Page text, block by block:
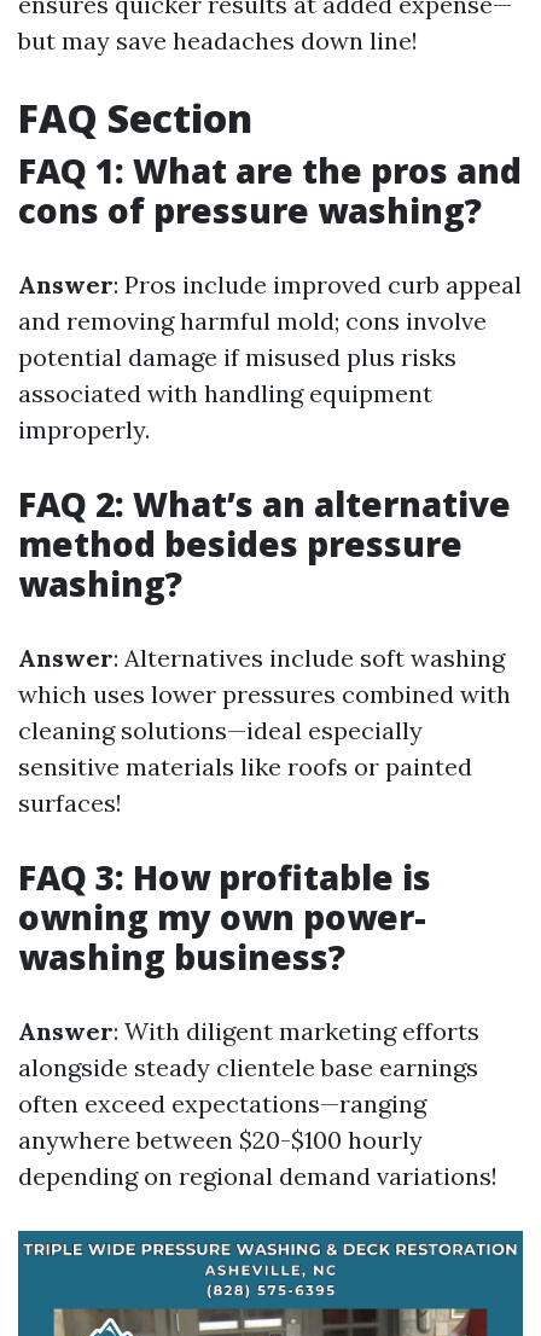
but may save headaches down line!
FAQ Section
FAQ 1: What are the pros and
cons of pressure washing?
Answer: Pros include improved curb appeal
and removing harmful mold; cons involve
potential damage if misused plus risks
associated with handling equipment
improperly.
FAQ 2: What’s an alternative
method besides pressure
washing?
Answer: Alternatives include soft washing
which uses lower pressures combined with
cleaning solutions—ideal especially
sensitive materials like roofs or painted
surfaces!
FAQ 3: How profitable is
owning my own power-
washing business?
Answer: With diligent marketing efforts
alongside steady clientele base earnings
often exceed expectations—ranging
anywhere between $20-$100 hourly
depending on regional demand variations!